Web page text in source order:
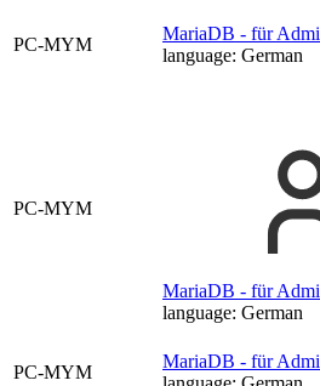
PC-MYM
MariaDB - für
language: German
PC-MYM
MariaDB - für
language: German
PC-MYM
MariaDB - für